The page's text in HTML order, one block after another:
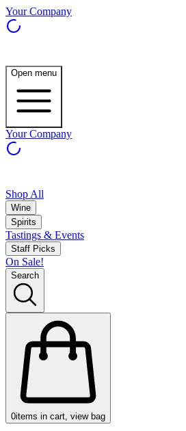
Your Company
Open menu
Your Company
Shop All
Wine
Spirits
Tastings & Events
Staff Picks
On Sale!
Search
0items in cart, view bag